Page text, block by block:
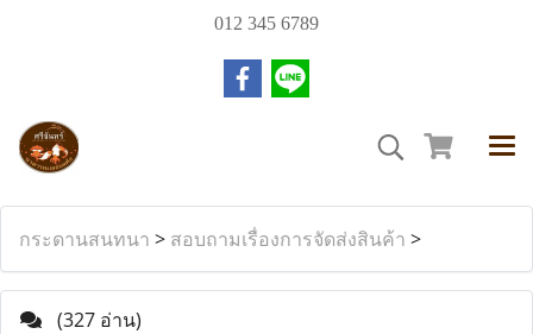
012 345 6789
กระดานสนทนา > สอบถามเรื่องการจัดส่งสินค้า >
(327 อ่าน)